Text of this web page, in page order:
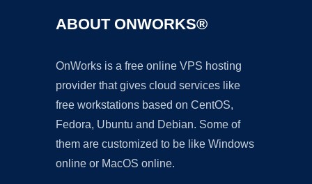
ABOUT ONWORKS®
OnWorks is a free online VPS hosting
provider that gives cloud services like
free workstations based on CentOS,
Fedora, Ubuntu and Debian. Some of
them are customized to be like Windows
online or MacOS online.